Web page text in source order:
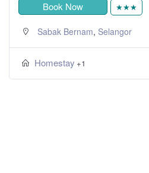
Book Now ★★★
Sabak Bernam, Selangor
Homestay +1